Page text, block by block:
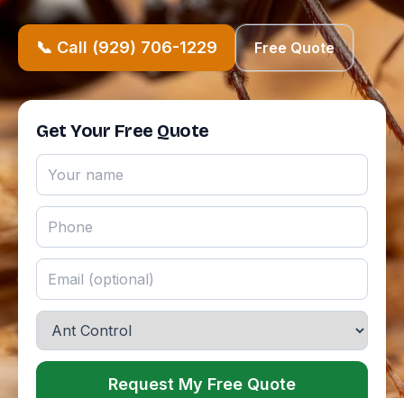
📞 Call (929) 706-1229 Free Quote
Get Your Free Quote
Request My Free Quote